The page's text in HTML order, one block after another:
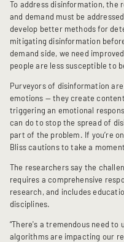
To address disinformation, the
and demand must be
develop better methods for
mitigating disinformation
demand side, we need
people are less susceptible to
Purveyors of disinformation
emotions — they create
triggering an emotional
can do to stop the spread of
part of the problem. If you’re
Bliss cautions to take a
The researchers say the
requires a comprehensive
research, and includes
disciplines.
“There's a tremendous need
algorithms are impacting our